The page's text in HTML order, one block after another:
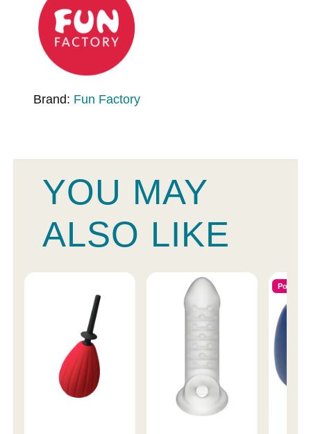
Brand: Fun Factory
YOU MAY
ALSO LIKE
Popular